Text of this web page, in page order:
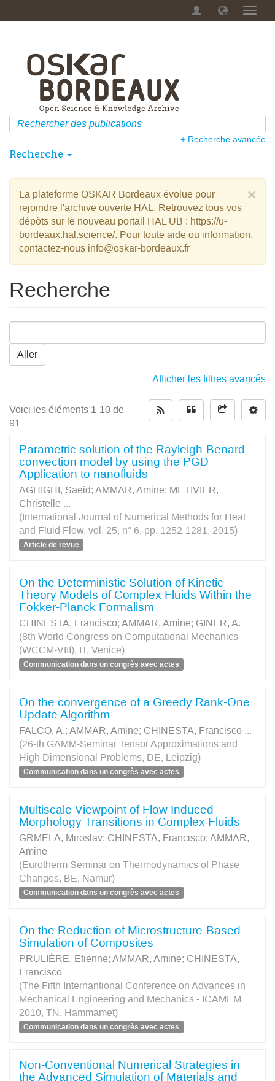
Menu
+ Recherche avancée
Recherche
×
La plateforme OSKAR Bordeaux évolue pour
rejoindre l'archive ouverte HAL. Retrouvez tous vos
dépôts sur le nouveau portail HAL UB : https://u-
bordeaux.hal.science/. Pour toute aide ou information,
contactez-nous info@oskar-bordeaux.fr
Recherche
Aller
Afficher les filtres avancés
Voici les éléments 1-10 de
91
Parametric solution of the Rayleigh-Benard
convection model by using the PGD
Application to nanofluids
AGHIGHI, Saeid; AMMAR, Amine; METIVIER,
Christelle ...
(International Journal of Numerical Methods for Heat
and Fluid Flow. vol. 25, n° 6, pp. 1252-1281, 2015)
Article de revue
On the Deterministic Solution of Kinetic
Theory Models of Complex Fluids Within the
Fokker-Planck Formalism
CHINESTA, Francisco; AMMAR, Amine; GINER, A.
(8th World Congress on Computational Mechanics
(WCCM-VIII), IT, Venice)
Communication dans un congrès avec actes
On the convergence of a Greedy Rank-One
Update Algorithm
FALCO, A.; AMMAR, Amine; CHINESTA, Francisco ...
(26-th GAMM-Seminar Tensor Approximations and
High Dimensional Problems, DE, Leipzig)
Communication dans un congrès avec actes
Multiscale Viewpoint of Flow Induced
Morphology Transitions in Complex Fluids
GRMELA, Miroslav; CHINESTA, Francisco; AMMAR,
Amine
(Eurotherm Seminar on Thermodynamics of Phase
Changes, BE, Namur)
Communication dans un congrès avec actes
On the Reduction of Microstructure-Based
Simulation of Composites
PRULIÈRE, Etienne; AMMAR, Amine; CHINESTA,
Francisco
(The Fifth Internantional Conference on Advances in
Mechanical Engineering and Mechanics - ICAMEM
2010, TN, Hammamet)
Communication dans un congrès avec actes
Non-Conventional Numerical Strategies in
the Advanced Simulation of Materials and